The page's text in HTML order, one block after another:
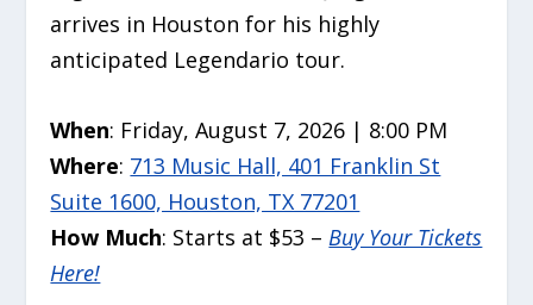
arrives in Houston for his highly
anticipated Legendario tour.
When: Friday, August 7, 2026 | 8:00 PM
Where: 713 Music Hall, 401 Franklin St
Suite 1600, Houston, TX 77201
How Much: Starts at $53 –Buy Your Tickets
Here!